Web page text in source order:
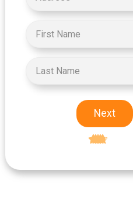
Next
Excellent 5-star